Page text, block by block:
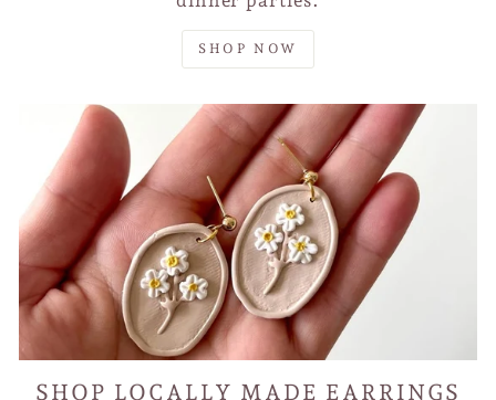
SHOP NOW
SHOP LOCALLY MADE EARRINGS